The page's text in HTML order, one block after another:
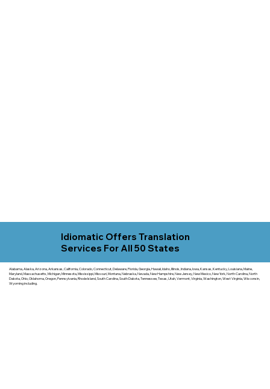
Idiomatic Offers Translation
Services For All 50 States
Alabama, Alaska, Arizona, Arkansas, California, Colorado, Connecticut, Delaware, Florida, Georgia, Hawaii, Idaho, Illinois, Indiana, Iowa, Kansas, Kentucky, Louisiana, Maine,
Maryland, Massachusetts, Michigan, Minnesota, Mississippi, Missouri, Montana, Nebraska, Nevada, New Hampshire, New Jersey, New Mexico, New York, North Carolina, North
Dakota, Ohio, Oklahoma, Oregon, Pennsylvania, Rhode Island, South Carolina, South Dakota, Tennessee, Texas, Utah, Vermont, Virginia, Washington, West Virginia, Wisconsin,
Wyoming including.